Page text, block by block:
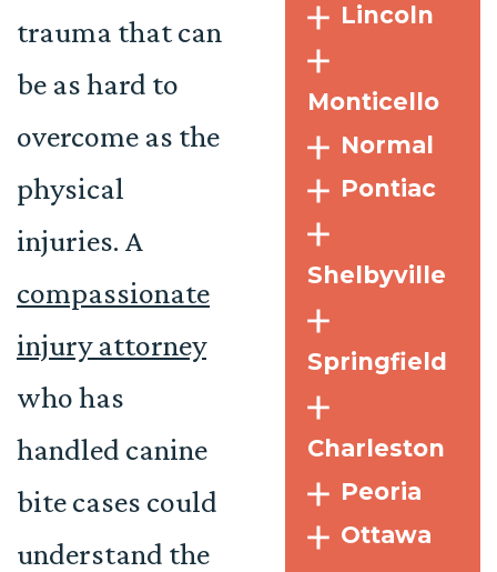
trauma that can
be as hard to
overcome as the
physical
injuries. A
compassionate
injury attorney
who has
handled canine
bite cases could
understand the
Lincoln
Monticello
Normal
Pontiac
Shelbyville
Springfield
Charleston
Peoria
Ottawa